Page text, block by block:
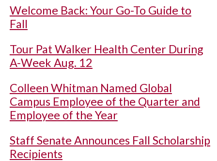
Welcome Back: Your Go-To Guide to
Fall
Tour Pat Walker Health Center During
A-Week Aug. 12
Colleen Whitman Named Global
Campus Employee of the Quarter and
Employee of the Year
Staff Senate Announces Fall Scholarship
Recipients